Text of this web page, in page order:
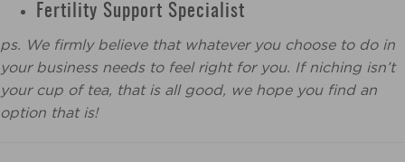
Fertility Support Specialist
ps. We firmly believe that whatever you choose to do in
your business needs to feel right for you. If niching isn’t
your cup of tea, that is all good, we hope you find an
option that is!